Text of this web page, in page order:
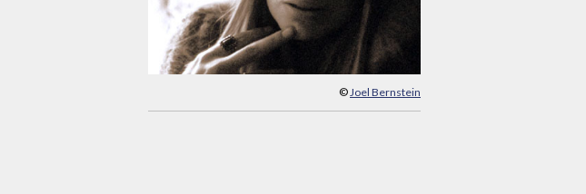
© Joel Bernstein